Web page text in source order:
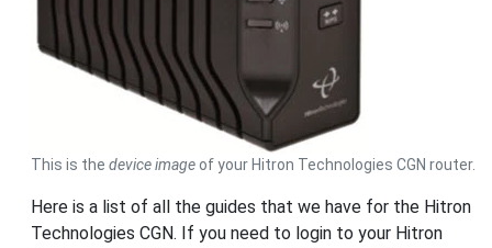
This is the device imageof your Hitron Technologies CGN router.
Here is a list of all the guides that we have for the Hitron
Technologies CGN. If you need to login to your Hitron